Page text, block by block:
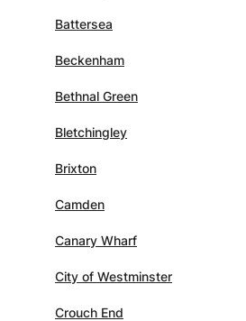
Battersea
Beckenham
Bethnal Green
Bletchingley
Brixton
Camden
Canary Wharf
City of Westminster
Crouch End